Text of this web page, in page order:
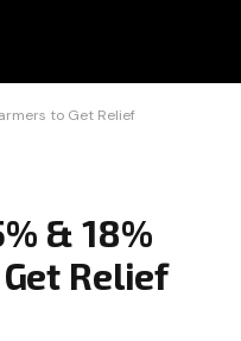
to Get Relief
& 18%
Relief